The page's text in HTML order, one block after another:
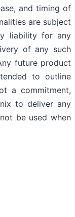
and timing of
are subject
liability for any
of any such
future product
to outline
a commitment,
to deliver any
be used when